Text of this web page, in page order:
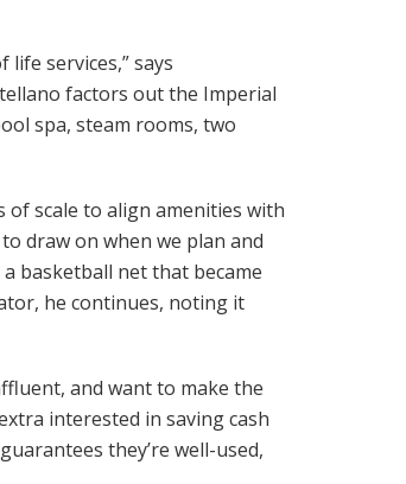
services,” says
factors out the Imperial
spa, steam rooms, two
of scale to align amenities with
draw on when we plan and
basketball net that became
he continues, noting it
and want to make the
interested in saving cash
they’re well-used,